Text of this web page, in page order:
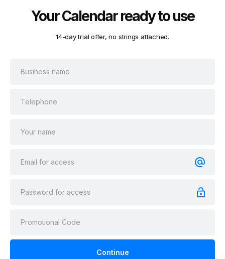
Your Calendar ready to use
14-day trial offer, no strings attached.